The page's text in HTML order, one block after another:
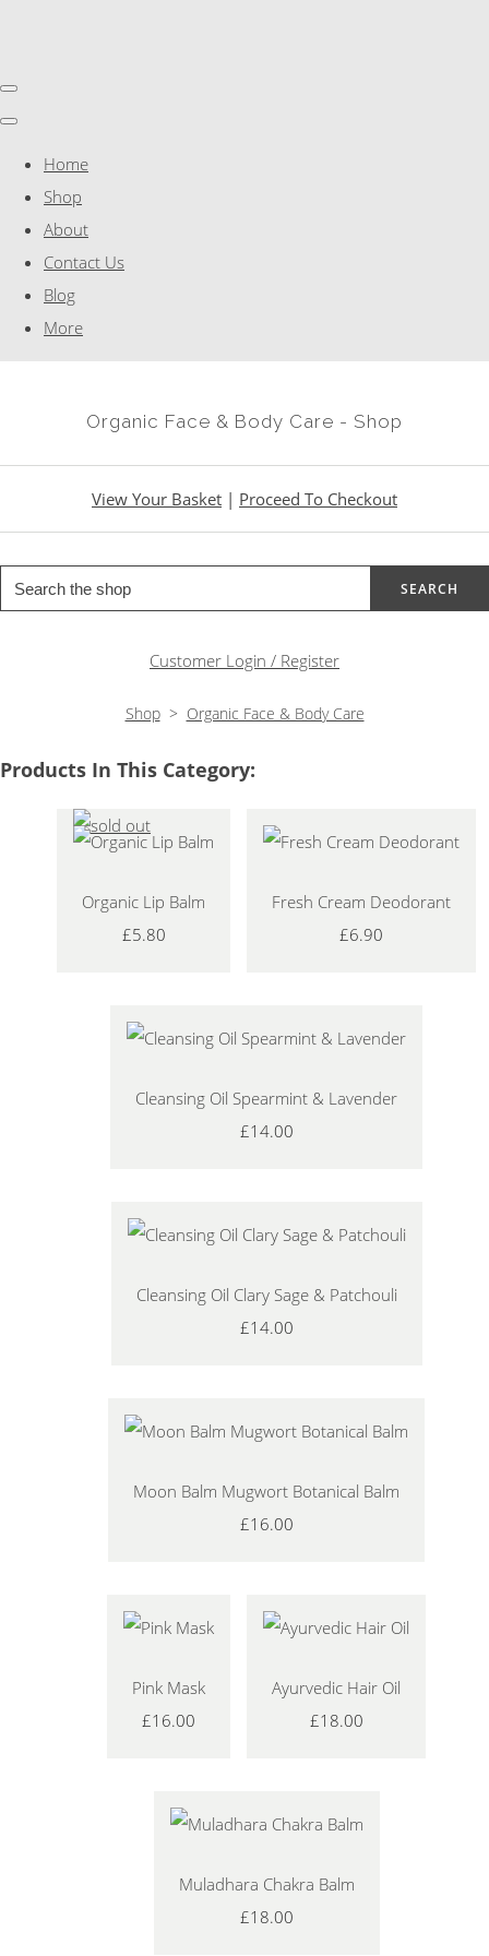
Home
Shop
About
Contact Us
Blog
More
Organic Face & Body Care - Shop
View Your Basket | Proceed To Checkout
SEARCH
Customer Login / Register
Shop > Organic Face & Body Care
Products In This Category:
Organic Lip Balm
£5.80
Fresh Cream Deodorant
£6.90
Cleansing Oil Spearmint & Lavender
£14.00
Cleansing Oil Clary Sage & Patchouli
£14.00
Moon Balm Mugwort Botanical Balm
£16.00
Pink Mask
£16.00
Ayurvedic Hair Oil
£18.00
Muladhara Chakra Balm
£18.00